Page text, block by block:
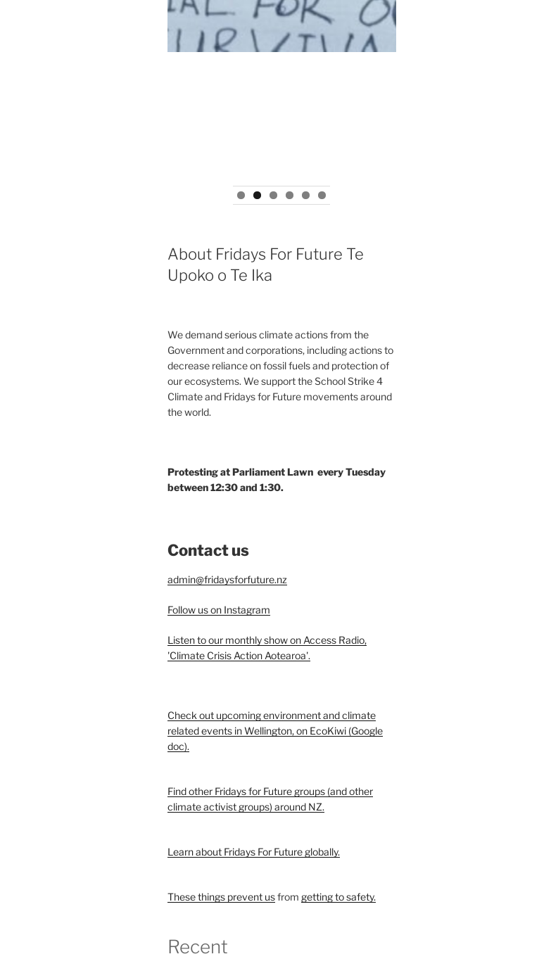
About Fridays For Future Te
Upoko o Te Ika
We demand serious climate actions from the
Government and corporations, including actions to
decrease reliance on fossil fuels and protection of
our ecosystems. We support the School Strike 4
Climate and Fridays for Future movements around
the world.
Protesting at Parliament Lawn every Tuesday
between 12:30 and 1:30.
Contact us
admin@fridaysforfuture.nz
Follow us on Instagram
Listen to our monthly show on Access Radio,
'Climate Crisis Action Aotearoa'.
Check out upcoming environment and climate
related events in Wellington, on EcoKiwi (Google
doc).
Find other Fridays for Future groups (and other
climate activist groups) around NZ.
Learn about Fridays For Future globally.
These things prevent usfrom getting to safety.
Recent